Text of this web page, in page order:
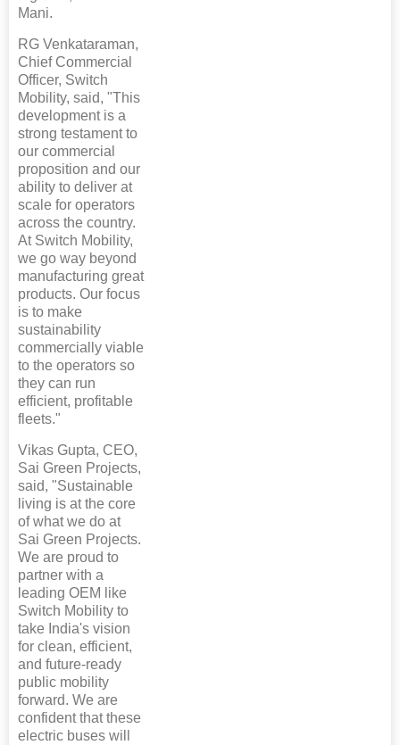
Mani.
RG Venkataraman,
Chief Commercial
Officer, Switch
Mobility, said, "This
development is a
strong testament to
our commercial
proposition and our
ability to deliver at
scale for operators
across the country.
At Switch Mobility,
we go way beyond
manufacturing great
products. Our focus
is to make
sustainability
commercially viable
to the operators so
they can run
efficient, profitable
fleets."
Vikas Gupta, CEO,
Sai Green Projects,
said, "Sustainable
living is at the core
of what we do at
Sai Green Projects.
We are proud to
partner with a
leading OEM like
Switch Mobility to
take India's vision
for clean, efficient,
and future-ready
public mobility
forward. We are
confident that these
electric buses will